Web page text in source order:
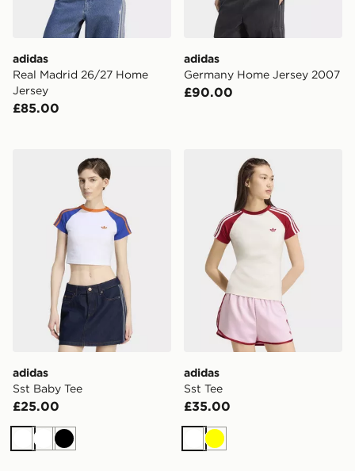
adidas
Real Madrid 26/27 Home
Jersey
£85.00
adidas
Germany Home Jersey 2007
£90.00
adidas Sst Baby Tee
adidas
Sst Baby Tee
£25.00
WhiteWhiteBlack
adidas Sst Tee
adidas
Sst Tee
£35.00
WhiteYellow